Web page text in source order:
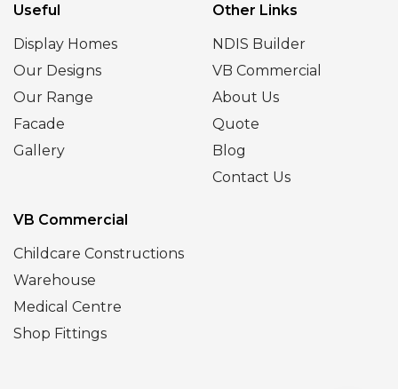
Useful
Display Homes
Our Designs
Our Range
Facade
Gallery
Other Links
NDIS Builder
VB Commercial
About Us
Quote
Blog
Contact Us
VB Commercial
Childcare Constructions
Warehouse
Medical Centre
Shop Fittings